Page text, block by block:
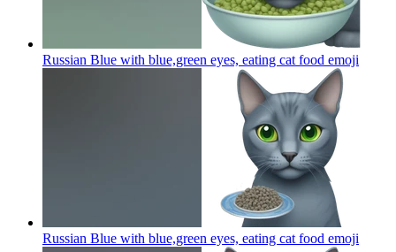
Russian Blue with blue,green eyes, eating cat food emoji
Russian Blue with blue,green eyes, eating cat food emoji